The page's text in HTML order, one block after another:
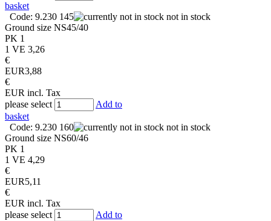
basket
Code: 9.230 145
not in stock
Ground size NS45/40
PK 1
1 VE 3,26
€
EUR3,88
€
EUR incl. Tax
please select
Add to
basket
Code: 9.230 160
not in stock
Ground size NS60/46
PK 1
1 VE 4,29
€
EUR5,11
€
EUR incl. Tax
please select
Add to